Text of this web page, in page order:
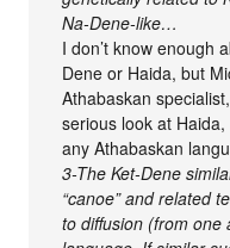
Na-Dene-like…
I don’t know enough
Dene or Haida, but
Athabaskan
serious look at
any Athabaskan
3-The Ket-Dene
“canoe” and related
to diffusion (from